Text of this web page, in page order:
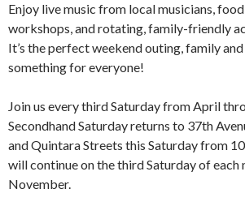
Enjoy live music from local musicians,
workshops, and rotating, family-friendly
It’s the perfect weekend outing, family
something for everyone!
Join us every third Saturday from April
Secondhand Saturday returns to 37th
and Quintara Streets this Saturday from 10
will continue on the third Saturday of each
November.